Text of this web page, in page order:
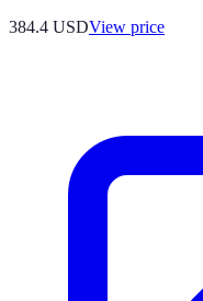
384.4 USDView price